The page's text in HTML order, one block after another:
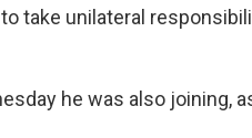
take unilateral
he was also joining,